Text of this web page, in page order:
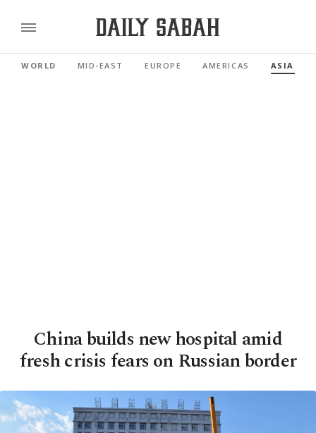
WORLD MID-EAST EUROPE AMERICAS ASIA
China builds new hospital amid
fresh crisis fears on Russian border